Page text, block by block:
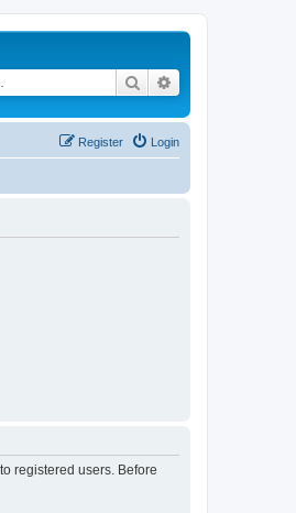
Search
Login
Register
registered users. Before